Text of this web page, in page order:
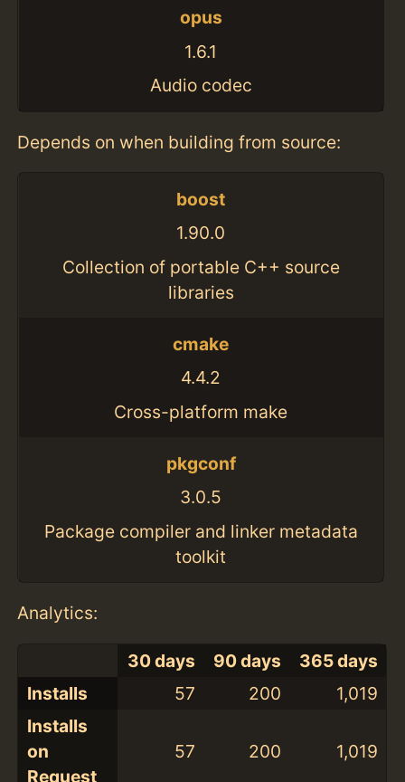
opus
1.6.1
Audio codec
Depends on when building from source:
boost
1.90.0
Collection of portable C++ source
libraries
cmake
4.4.2
Cross-platform make
pkgconf
3.0.5
Package compiler and linker metadata
toolkit
Analytics:
30 days 90 days
365 days
Installs
57 200
1,019
Installs
on
Request
57 200 1,019